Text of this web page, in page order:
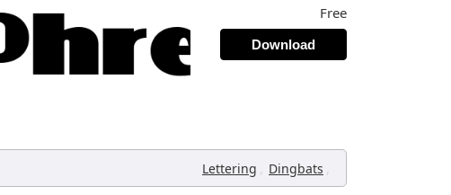
Free
Download
Lettering , Dingbats ,